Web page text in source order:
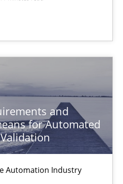
and
for Automated
Automation Industry
not Making
off-the-shelf software